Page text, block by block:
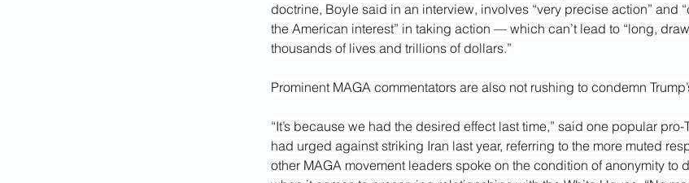
doctrine, Boyle said in an interview, involves “very precise action” and
the American interest” in taking action — which can’t lead to “long,
thousands of lives and trillions of dollars.”
Prominent MAGA commentators are also not rushing to condemn
“It’s because we had the desired effect last time,” said one popular
had urged against striking Iran last year, referring to the more muted
other MAGA movement leaders spoke on the condition of anonymity to